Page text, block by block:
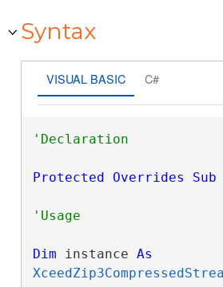
Syntax
VISUAL BASIC C#
Protected Overrides Sub
Dim instance As